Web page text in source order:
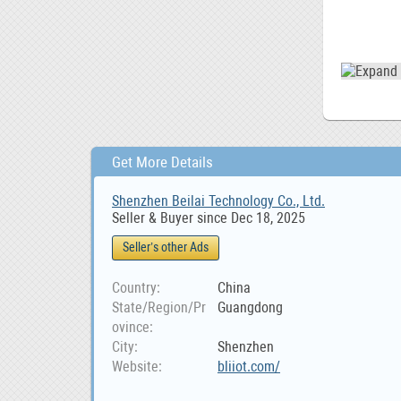
Get More Details
Shenzhen Beilai Technology Co., Ltd.
Seller & Buyer since Dec 18, 2025
Seller’s other Ads
Country
China
State/Region/Pr
ovince
Guangdong
City
Shenzhen
Website
bliiot.com/